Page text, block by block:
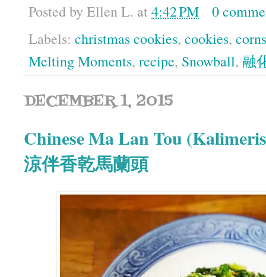
Posted by Ellen L. at4:42 PM
0
Labels: christmas cookies, cookies,
Melting Moments, recipe, Snowball, 融
DECEMBER 1, 2015
Chinese Ma Lan Tou
涼伴香乾馬蘭頭